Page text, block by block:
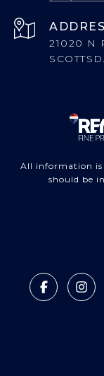
21020 N
All information is
should be